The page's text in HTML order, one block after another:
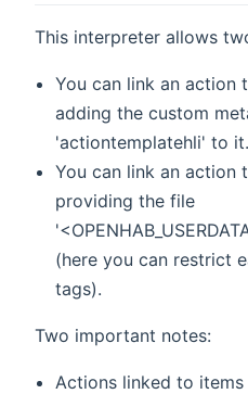
This interpreter allows
You can link an action
adding the custom
'actiontemplatehli' to it.
You can link an
providing the file
(here you can restrict
tags).
Two important notes:
Actions linked to